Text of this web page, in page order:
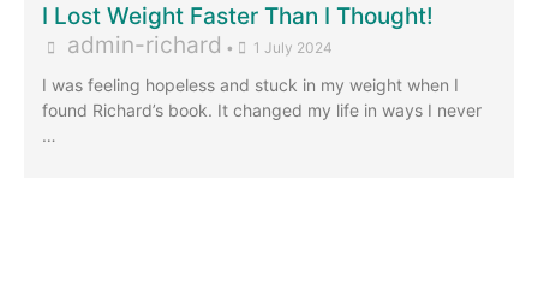
I Lost Weight Faster Than I Thought!
admin-richard • 1 July 2024
I was feeling hopeless and stuck in my weight when I
found Richard’s book. It changed my life in ways I never
…